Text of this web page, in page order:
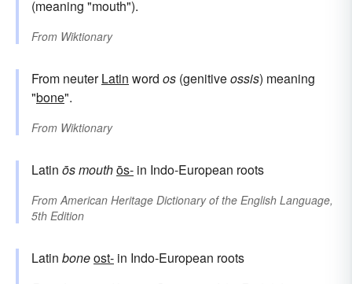
(meaning "mouth").
From Wiktionary
From neuterLatin word os (genitiveossis) meaning
"bone".
From Wiktionary
Latin ōsmouthōs- in Indo-European roots
FromAmerican Heritage Dictionary of the English Language,
5th Edition
Latin boneost- in Indo-European roots